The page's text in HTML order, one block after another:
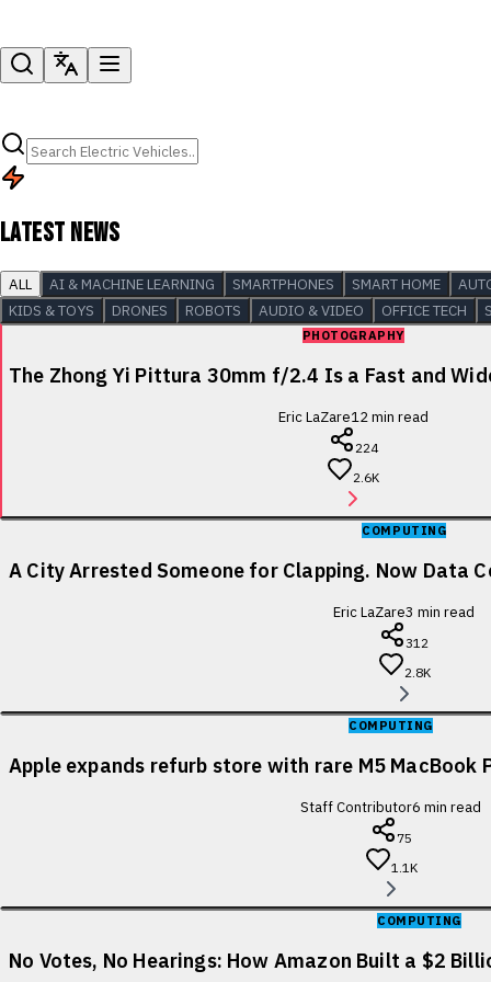
LATEST NEWS
ALL AI & MACHINE LEARNING SMARTPHONES SMART HOME
KIDS & TOYS
DRONES ROBOTS AUDIO & VIDEO OFFICE TECH
PHOTOGRAPHY
The Zhong Yi Pittura 30mm f/2.4 Is a Fast and
Eric LaZare12min read
224
2.6K
COMPUTING
A City Arrested Someone for Clapping. Now Data
Eric LaZare3 min read
312
2.8K
COMPUTING
Apple expands refurb store with rare M5 MacBook
Staff Contributor6 min read
75
1.1K
COMPUTING
No Votes, No Hearings: How Amazon Built a $2